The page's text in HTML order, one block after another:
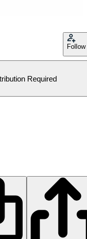
Follow
Required